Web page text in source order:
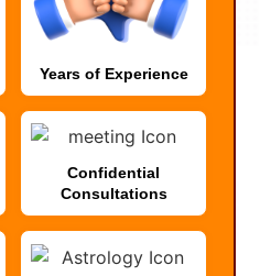
Years of Experience
Confidential
Consultations